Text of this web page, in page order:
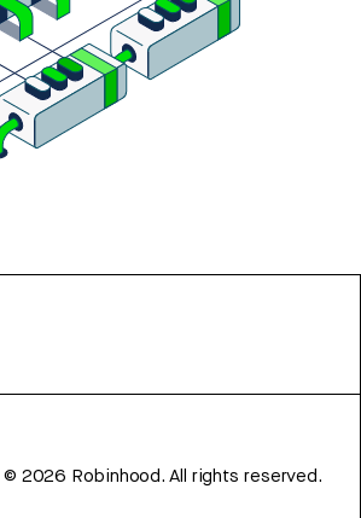
© 2026 Robinhood. All rights reserved.